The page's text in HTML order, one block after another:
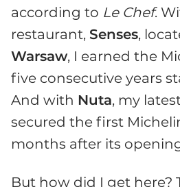
according to Le Chef.
restaurant, Senses,
Warsaw, I earned the
five consecutive years
And with Nuta, my
secured the first
months after its
But how did I get here?